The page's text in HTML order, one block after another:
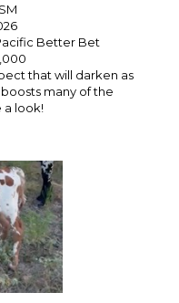
Better Bet
that will darken as
many of the
a look!